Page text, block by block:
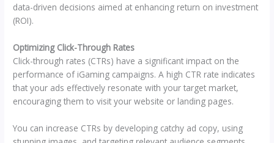
data-driven decisions aimed at enhancing return on investment
(ROI).
Optimizing Click-Through Rates
Click-through rates (CTRs) have a significant impact on the
performance of iGaming campaigns. A high CTR rate indicates
that your ads effectively resonate with your target market,
encouraging them to visit your website or landing pages.
You can increase CTRs by developing catchy ad copy, using